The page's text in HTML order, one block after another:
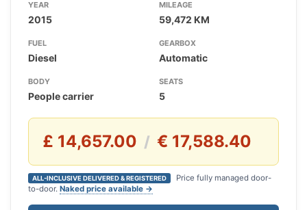
YEAR
2015
MILEAGE
59,472 KM
FUEL
Diesel
GEARBOX
Automatic
BODY
People carrier
SEATS
5
£ 14,657.00 / € 17,588.40
ALL-INCLUSIVE DELIVERED & REGISTERED
Price fully managed door-
to-door. Naked price available →